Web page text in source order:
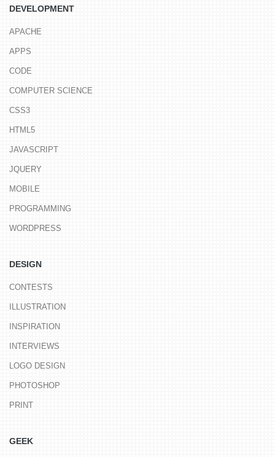
DEVELOPMENT
APACHE
APPS
CODE
COMPUTER SCIENCE
CSS3
HTML5
JAVASCRIPT
JQUERY
MOBILE
PROGRAMMING
WORDPRESS
DESIGN
CONTESTS
ILLUSTRATION
INSPIRATION
INTERVIEWS
LOGO DESIGN
PHOTOSHOP
PRINT
GEEK